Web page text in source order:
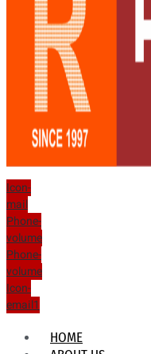
Icon-
mail
Phone-
volume
Phone-
volume
Icon-
email1
HOME